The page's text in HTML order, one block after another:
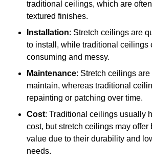
traditional ceilings, which are
textured finishes.
Installation: Stretch ceilings are
to install, while traditional ceilings
consuming and messy.
Maintenance: Stretch ceilings
maintain, whereas traditional
repainting or patching over time.
Cost: Traditional ceilings usually
cost, but stretch ceilings may offer
value due to their durability and
needs.